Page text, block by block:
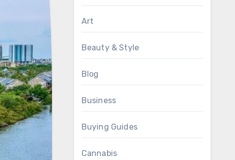
Art
Beauty & Style
Blog
Business
Buying Guides
Cannabis